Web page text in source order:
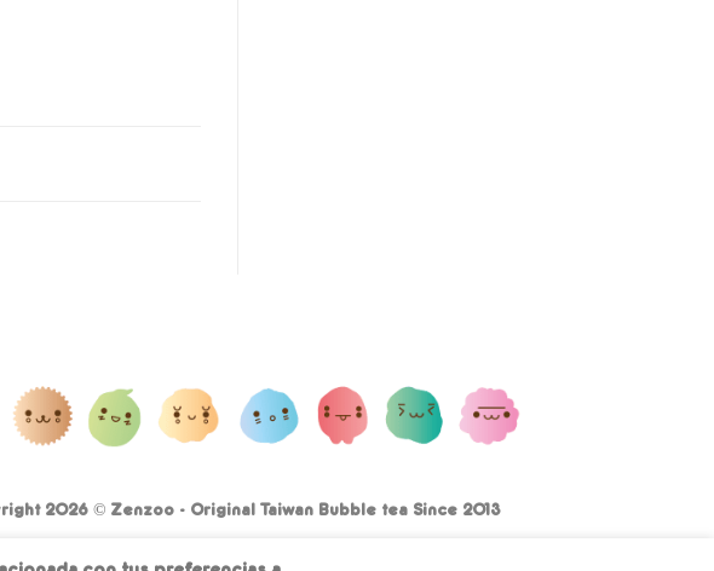
2026 © Zenzoo - Original Taiwan Bubble tea Since 2013
with less sugar Terms and conditions